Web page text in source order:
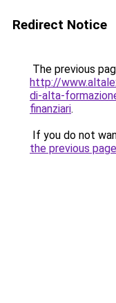
Redirect Notice
The previous
http://
di-alta-
finanziari.
If you do not
the previous page